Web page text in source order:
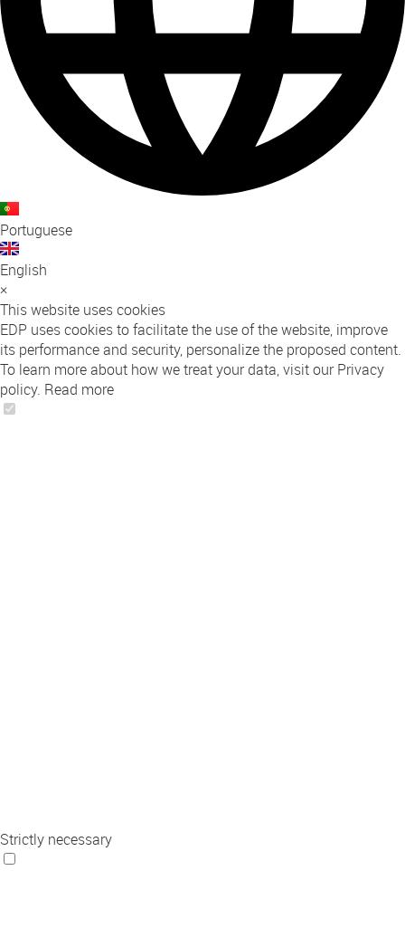
Portuguese
English
×
This website uses cookies
EDP uses cookies to facilitate the use of the website, improve
its performance and security, personalize the proposed content.
To learn more about how we treat your data, visit our Privacy
policy. Read more
Strictly necessary